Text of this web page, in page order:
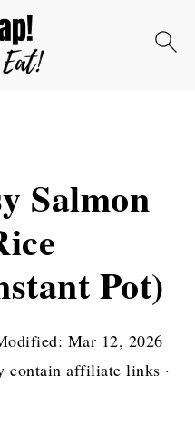
Salmon
Pot)
Mar 12, 2026
contain affiliate links ·